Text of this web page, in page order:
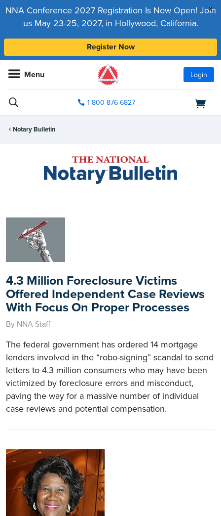
x
NNA Conference 2027 Registration Is Now Open! Join
us May 23-25, 2027, in Hollywood, California.
Register Now
Menu Login
1-800-876-6827
Notary Bulletin
4.3 Million Foreclosure Victims
Offered Independent Case Reviews
With Focus On Proper Processes
By NNA Staff
The federal government has ordered 14 mortgage
lenders involved in the “robo-signing” scandal to send
letters to 4.3 million consumers who may have been
victimized by foreclosure errors and misconduct,
paving the way for a massive number of individual
case reviews and potential compensation.